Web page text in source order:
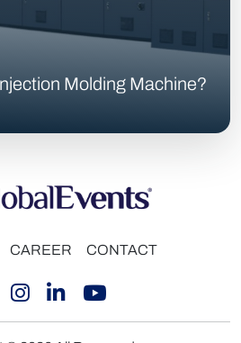
Molding Machine?
CAREER CONTACT